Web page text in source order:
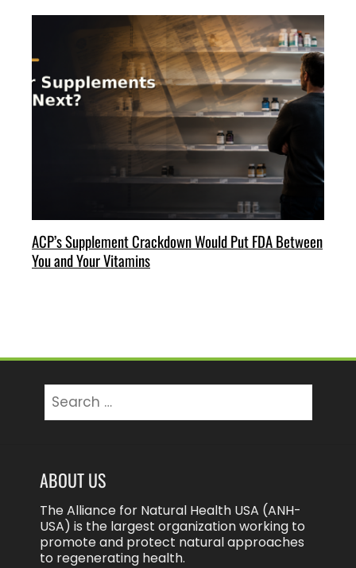
ACP’s Supplement Crackdown Would Put FDA Between
You and Your Vitamins
Search
for:
ABOUT US
The Alliance for Natural Health USA (ANH-
USA) is the largest organization working to
promote and protect natural approaches
to regenerating health.